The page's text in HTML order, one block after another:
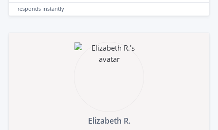
responds instantly
Elizabeth R.